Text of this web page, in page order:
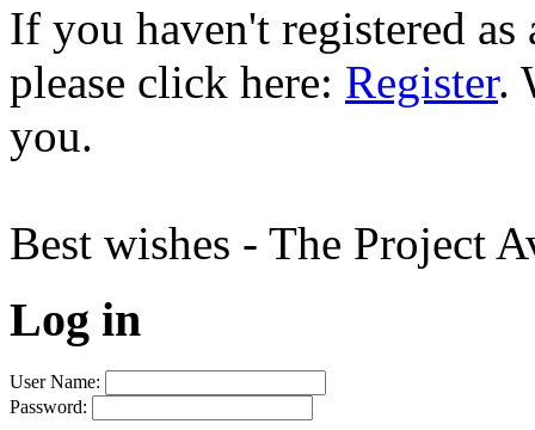
If you haven't registered
please click here: Register.
you.
Best wishes - The Project
Log in
User Name:
Password: